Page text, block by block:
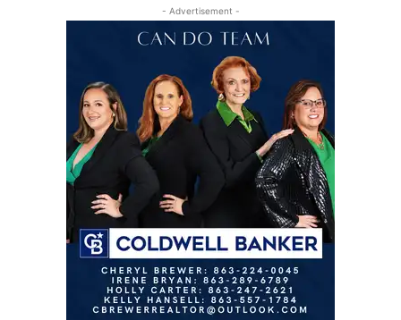
- Advertisement -